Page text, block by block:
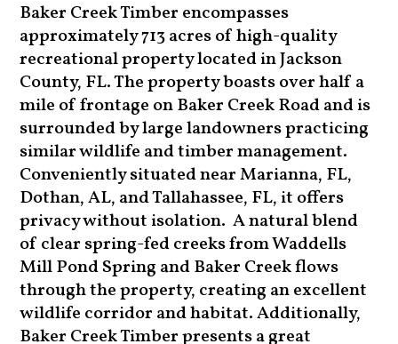
Baker Creek Timber encompasses
approximately 713 acres of high-quality
recreational property located in Jackson
County, FL. The property boasts over half a
mile of frontage on Baker Creek Road and is
surrounded by large landowners practicing
similar wildlife and timber management.
Conveniently situated near Marianna, FL,
Dothan, AL, and Tallahassee, FL, it offers
privacy without isolation. A natural blend
of clear spring-fed creeks from Waddells
Mill Pond Spring and Baker Creek flows
through the property, creating an excellent
wildlife corridor and habitat. Additionally,
Baker Creek Timber presents a great